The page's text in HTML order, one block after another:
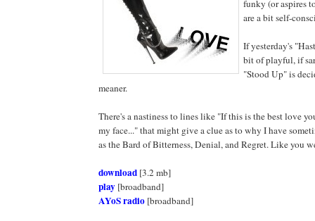
funky (or aspires
are a bit self-
If yesterday's
bit of playful, if
"Stood Up" is
meaner.
There's a nastiness to lines like "If this is the best love
my face..." that might give a clue as to why I have
as the Bard of Bitterness, Denial, and Regret. Like you
download [3.2 mb]
play [broadband]
AYoS radio [broadband]